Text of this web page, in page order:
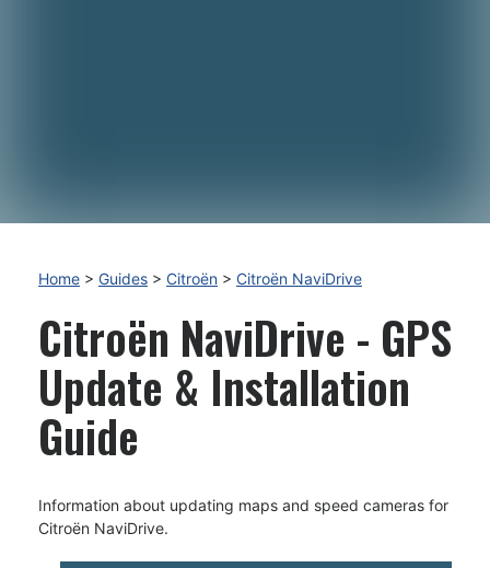
Home > Guides > Citroën > Citroën NaviDrive
Citroën NaviDrive - GPS
Update & Installation
Guide
Information about updating maps and speed cameras for
Citroën NaviDrive.